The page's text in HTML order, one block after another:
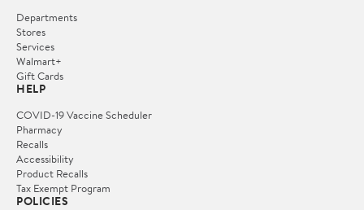
Departments
Stores
Services
Walmart+
Gift Cards
HELP
COVID-19 Vaccine Scheduler
Pharmacy
Recalls
Accessibility
Product Recalls
Tax Exempt Program
POLICIES